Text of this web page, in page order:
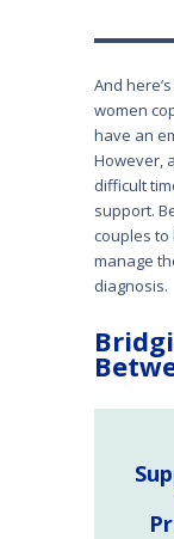
And
women
have an
However,
difficult
support.
couples to
manage
diagnosis.